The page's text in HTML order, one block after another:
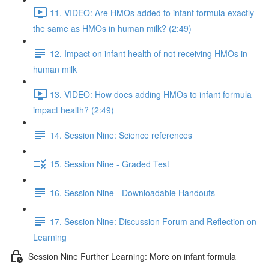
11. VIDEO: Are HMOs added to infant formula exactly
the same as HMOs in human milk? (2:49)
12. Impact on infant health of not receiving HMOs in
human milk
13. VIDEO: How does adding HMOs to infant formula
impact health? (2:49)
14. Session Nine: Science references
15. Session Nine - Graded Test
16. Session Nine - Downloadable Handouts
17. Session Nine: Discussion Forum and Reflection on
Learning
Session Nine Further Learning: More on infant formula